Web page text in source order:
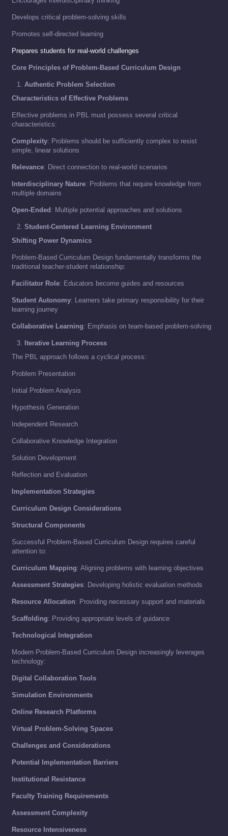
Develops critical problem-solving skills
Promotes self-directed learning
Prepares students for real-world challenges
Core Principles of Problem-Based Curriculum Design
Authentic Problem Selection
Characteristics of Effective Problems
Effective problems in PBL must possess several critical
characteristics:
Complexity: Problems should be sufficiently complex to resist
simple, linear solutions
Relevance: Direct connection to real-world scenarios
Interdisciplinary Nature: Problems that require knowledge from
multiple domains
Open-Ended : Multiple potential approaches and solutions
Student-Centered Learning Environment
Shifting Power Dynamics
Problem-Based Curriculum Design fundamentally transforms the
traditional teacher-student relationship:
Facilitator Role: Educators become guides and resources
Student Autonomy: Learners take primary responsibility for their
learning journey
Collaborative Learning: Emphasis on team-based problem-solving
Iterative Learning Process
The PBL approach follows a cyclical process:
Problem Presentation
Initial Problem Analysis
Hypothesis Generation
Independent Research
Collaborative Knowledge Integration
Solution Development
Reflection and Evaluation
Implementation Strategies
Curriculum Design Considerations
Structural Components
Successful Problem-Based Curriculum Design requires careful
attention to:
Curriculum Mapping: Aligning problems with learning objectives
Assessment Strategies: Developing holistic evaluation methods
Resource Allocation: Providing necessary support and materials
Scaffolding: Providing appropriate levels of guidance
Technological Integration
Modern Problem-Based Curriculum Design increasingly leverages
technology:
Digital Collaboration Tools
Simulation Environments
Online Research Platforms
Virtual Problem-Solving Spaces
Challenges and Considerations
Potential Implementation Barriers
Institutional Resistance
Faculty Training Requirements
Assessment Complexity
Resource Intensiveness